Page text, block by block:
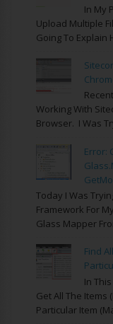
In My
Upload Multiple
Going To Explain
Working With
Browser. I Was
Error:
Today I Was
Framework For
Glass Mapper
Find
In
Get All The
Particular Item